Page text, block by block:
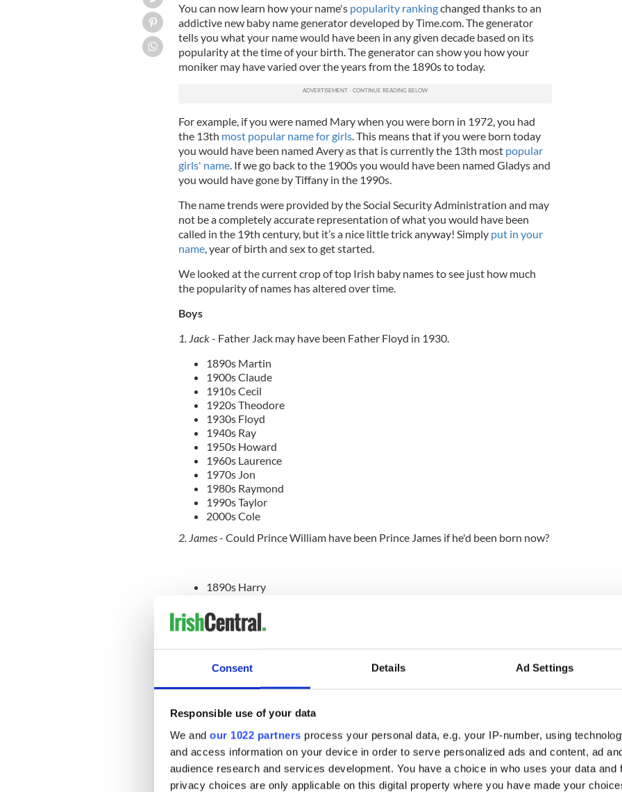
Consent Details Ad Settings
Responsible use of your data
We and our 1022 partners process your personal data, e.g. your IP-number, using
and access information on your device in order to serve personalized ads and content, ad
audience research and services development. You have a choice in who uses your data and
privacy choices are only applicable on this digital property where you have made your
You can now learn how your name's popularity rankingchanged thanks to an
addictive new baby name generator developed by Time.com. The generator
tells you what your name would have been in any given decade based on its
popularity at the time of your birth. The generator can show you how your
moniker may have varied over the years from the 1890s to today.
For example, if you were named Mary when you were born in 1972, you had
the 13th most popular name for girls. This means that if you were born today
you would have been named Avery as that is currently the 13th most popular
girls' name. If we go back to the 1900s you would have been named Gladys and
you would have gone by Tiffany in the 1990s.
The name trends were provided by the Social Security Administration and may
not be a completely accurate representation of what you would have been
called in the 19th century, but it’s a nice little trick anyway! Simply put in your
name, year of birth and sex to get started.
We looked at the current crop of top Irish baby names to see just how much
the popularity of names has altered over time.
Boys
1. Jack- Father Jack may have been Father Floyd in 1930.
1890s Martin
1900s Claude
1910s Cecil
1920s Theodore
1930s Floyd
1940s Ray
1950s Howard
1960s Laurence
1970s Jon
1980s Raymond
1990s Taylor
2000s Cole
2. James- Could Prince William have been Prince James if he'd been born now?
1890s Harry
1910s Walter
1920s Thomas
1950s Gary
1960s Timothy
1980s William
2000s John
- Edward, Charles and Larry all ranked at the same popularity as
Daniel at some point in time.